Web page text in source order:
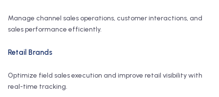
Manage channel sales operations, customer interactions, and
sales performance efficiently.
Retail Brands
Optimize field sales execution and improve retail visibility with
real-time tracking.